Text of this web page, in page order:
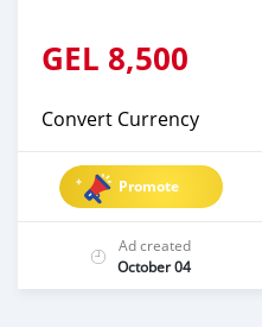
GEL 8,500
Convert Currency
Promote
Ad created
October 04